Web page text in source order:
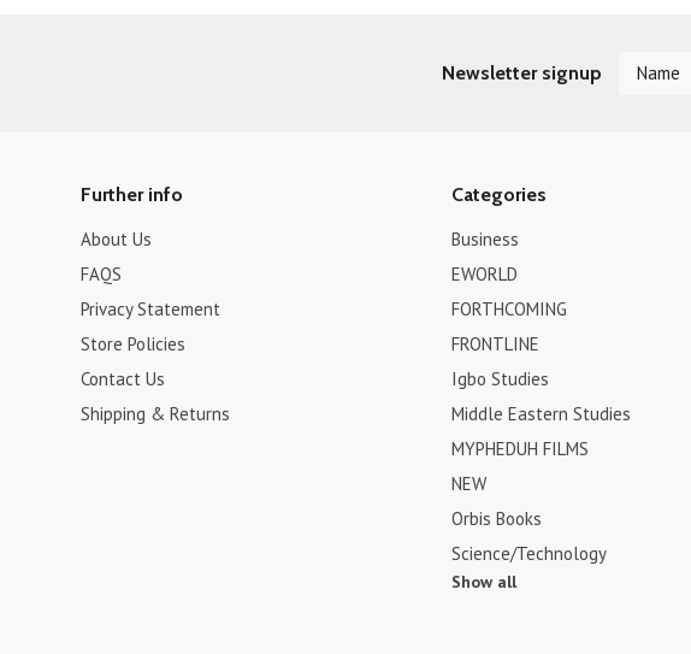
Newsletter signup
Further info
About Us
FAQS
Privacy Statement
Store Policies
Contact Us
Shipping & Returns
Categories
Business
EWORLD
FORTHCOMING
FRONTLINE
Igbo Studies
Middle Eastern Studies
MYPHEDUH FILMS
NEW
Orbis Books
Science/Technology
Show all